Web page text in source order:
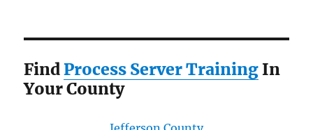
FindProcess Server Training In
Your County